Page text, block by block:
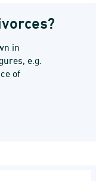
in
e.g.
of